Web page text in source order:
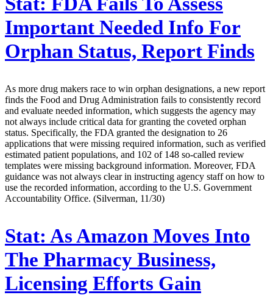
Important Needed Info For
Orphan Status, Report Finds
As more drug makers race to win orphan designations, a new report
finds the Food and Drug Administration fails to consistently record
and evaluate needed information, which suggests the agency may
not always include critical data for granting the coveted orphan
status. Specifically, the FDA granted the designation to 26
applications that were missing required information, such as verified
estimated patient populations, and 102 of 148 so-called review
templates were missing background information. Moreover, FDA
guidance was not always clear in instructing agency staff on how to
use the recorded information, according to the U.S. Government
Accountability Office. (Silverman, 11/30)
Stat: As Amazon Moves Into
The Pharmacy Business,
Licensing Efforts Gain